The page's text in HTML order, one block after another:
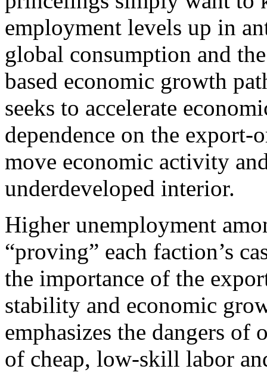
employment levels up in
global consumption and
based economic growth
seeks to accelerate
dependence on the export-
move economic activity
underdeveloped interior.
Higher unemployment
“proving” each faction’s
the importance of the
stability and economic
emphasizes the dangers of
of cheap, low-skill labor